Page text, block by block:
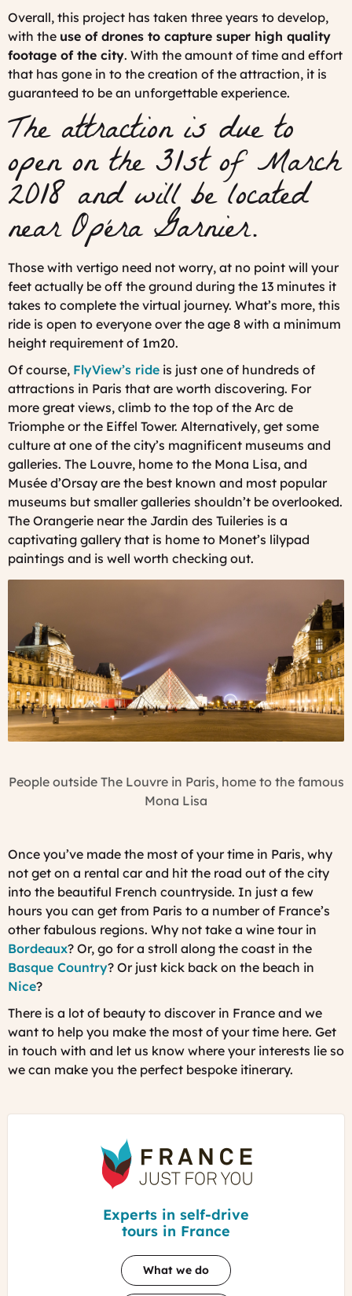
Overall, this project has taken three years to develop,
with the use of drones to capture super high quality
footage of the city. With the amount of time and effort
that has gone in to the creation of the attraction, it is
guaranteed to be an unforgettable experience.
The attraction is due to
open on the 31st of March
2018 and will be located
near Opéra Garnier.
Those with vertigo need not worry, at no point will your
feet actually be off the ground during the 13 minutes it
takes to complete the virtual journey. What’s more, this
ride is open to everyone over the age 8 with a minimum
height requirement of 1m20.
Of course, FlyView’s ride is just one of hundreds of
attractions in Paris that are worth discovering. For
more great views, climb to the top of the Arc de
Triomphe or the Eiffel Tower. Alternatively, get some
culture at one of the city’s magnificent museums and
galleries. The Louvre, home to the Mona Lisa, and
Musée d’Orsay are the best known and most popular
museums but smaller galleries shouldn’t be overlooked.
The Orangerie near the Jardin des Tuileries is a
captivating gallery that is home to Monet’s lilypad
paintings and is well worth checking out.
People outside The Louvre in Paris, home to the famous
Mona Lisa
Once you’ve made the most of your time in Paris, why
not get on a rental car and hit the road out of the city
into the beautiful French countryside. In just a few
hours you can get from Paris to a number of France’s
other fabulous regions. Why not take a wine tour in
Bordeaux? Or, go for a stroll along the coast in the
Basque Country? Or just kick back on the beach in
Nice?
There is a lot of beauty to discover in France and we
want to help you make the most of your time here. Get
in touch with and let us know where your interests lie so
we can make you the perfect bespoke itinerary.
France
Just
For
Experts in self-drive
tours in France
What we do